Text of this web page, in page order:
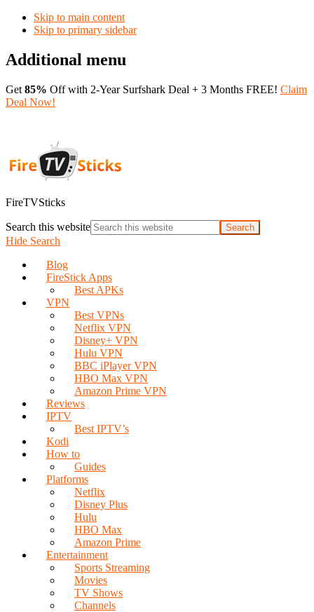
Skip to main content
Skip to primary sidebar
Additional menu
Get 85% Off with 2-Year Surfshark Deal + 3 Months FREE! Claim
Deal Now!
FireTVSticks
Search this website
Hide Search
Blog
FireStick Apps
Best APKs
VPN
Best VPNs
Netflix VPN
Disney+ VPN
Hulu VPN
BBC iPlayer VPN
HBO Max VPN
Amazon Prime VPN
Reviews
IPTV
Best IPTV’s
Kodi
How to
Guides
Platforms
Netflix
Disney Plus
Hulu
HBO Max
Amazon Prime
Entertainment
Sports Streaming
Movies
TV Shows
Channels